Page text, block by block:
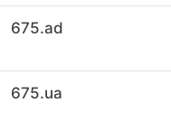
675.ad
675.ua